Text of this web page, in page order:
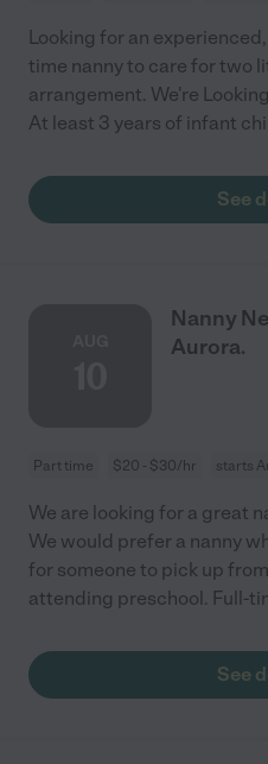
Looking for an
time nanny to care for two
arrangement. We're
At least 3 years of infant
See
Nanny
Aurora.
Part time $20 - $30/hr starts
We are looking for a great
We would prefer a nanny
for someone to pick up
attending preschool. Full-
See